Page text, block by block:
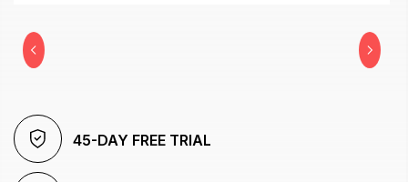
45-DAY FREE TRIAL